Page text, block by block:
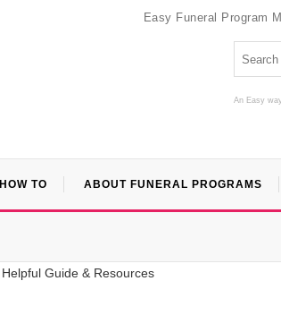
Easy Funeral Program
An Easy
HOW TO ABOUT FUNERAL PROGRAMS